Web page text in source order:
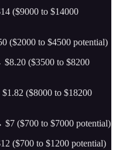
($9000 to $14000
($2000 to $4500 potential)
($3500 to $8200
($8000 to $18200
($700 to $7000 potential)
($700 to $1200 potential)